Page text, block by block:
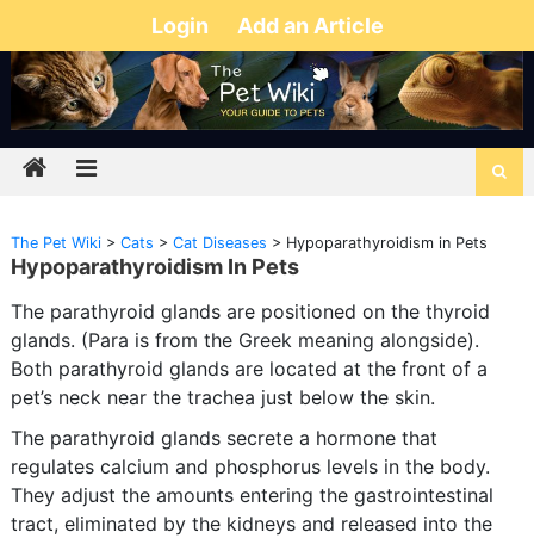
Login Add an Article
The Pet Wiki> Cats > Cat Diseases > Hypoparathyroidism in Pets
Hypoparathyroidism In Pets
The parathyroid glands are positioned on the thyroid
glands. (Para is from the Greek meaning alongside).
Both parathyroid glands are located at the front of a
pet’s neck near the trachea just below the skin.
The parathyroid glands secrete a hormone that
regulates calcium and phosphorus levels in the body.
They adjust the amounts entering the gastrointestinal
tract, eliminated by the kidneys and released into the